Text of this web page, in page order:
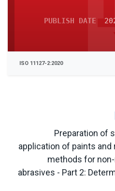
Preparation of
application of paints
methods for
abrasives - Part 2:
PUBLISH DATE
ISO 11127-2:2020